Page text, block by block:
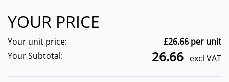
YOUR PRICE
Your unit price: £26.66 per unit
Your Subtotal:
26.66 excl VAT